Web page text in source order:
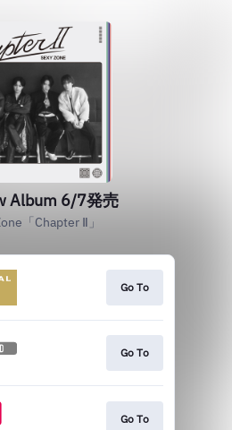
Album 6/7発売
「Chapter Ⅱ」
Go To
Go To
Go To